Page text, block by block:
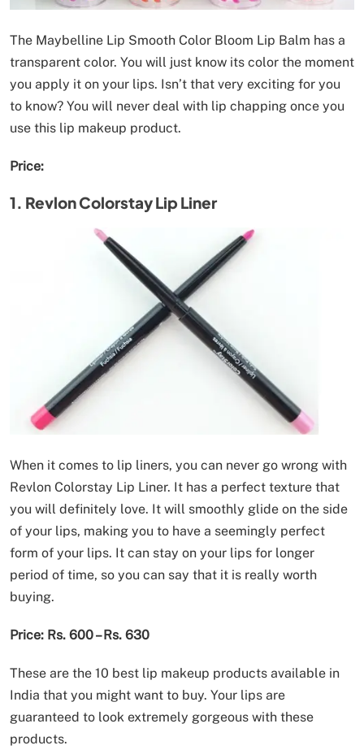
The Maybelline Lip Smooth Color Bloom Lip Balm has a
transparent color. You will just know its color the moment
you apply it on your lips. Isn’t that very exciting for you
to know? You will never deal with lip chapping once you
use this lip makeup product.
Price:
1. Revlon Colorstay Lip Liner
When it comes to lip liners, you can never go wrong with
Revlon Colorstay Lip Liner. It has a perfect texture that
you will definitely love. It will smoothly glide on the side
of your lips, making you to have a seemingly perfect
form of your lips. It can stay on your lips for longer
period of time, so you can say that it is really worth
buying.
Price: Rs. 600 – Rs. 630
These are the 10 best lip makeup products available in
India that you might want to buy. Your lips are
guaranteed to look extremely gorgeous with these
products.